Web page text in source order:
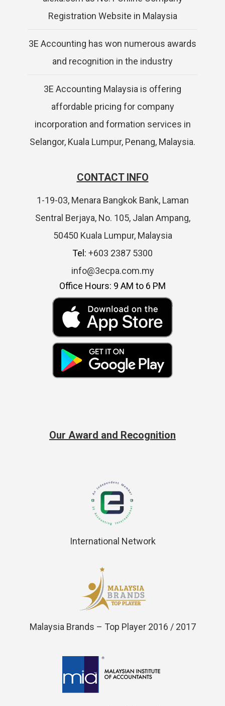
Registration Website in Malaysia
3E Accounting has won numerous awards
and recognition in the industry
3E Accounting Malaysia is offering
affordable pricing for company
incorporation and formation services in
Selangor, Kuala Lumpur, Penang, Malaysia.
CONTACT INFO
1-19-03, Menara Bangkok Bank, Laman
Sentral Berjaya, No. 105, Jalan Ampang,
50450 Kuala Lumpur, Malaysia
Tel: +603 2387 5300
info@3ecpa.com.my
Office Hours: 9 AM to 6 PM
Our Award and Recognition
International Network
Malaysia Brands – Top Player 2016 / 2017